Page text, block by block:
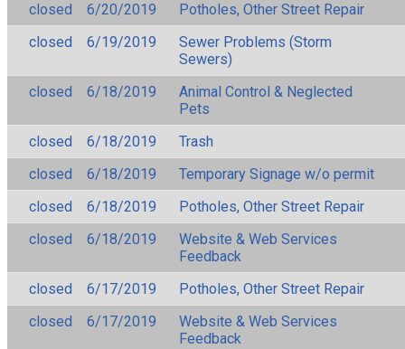
closed
6/20/2019
Potholes, Other Street Repair
closed
6/19/2019
Sewer Problems (Storm
Sewers)
closed
6/18/2019
Animal Control & Neglected
Pets
closed
6/18/2019
Trash
closed
6/18/2019
Temporary Signage w/o permit
closed
6/18/2019
Potholes, Other Street Repair
closed
6/18/2019
Website & Web Services
Feedback
closed
6/17/2019
Potholes, Other Street Repair
closed
6/17/2019
Website & Web Services
Feedback